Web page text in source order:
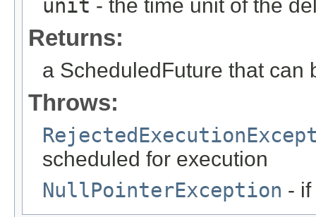
unit - the time unit of the
Returns:
a ScheduledFuture that can
Throws:
scheduled for execution
NullPointerException -